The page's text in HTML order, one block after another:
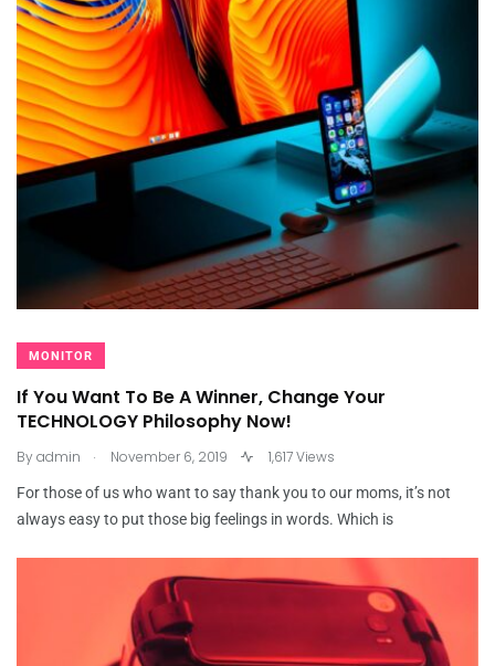
MONITOR
If You Want To Be A Winner, Change Your
TECHNOLOGY Philosophy Now!
Byadmin . November 6, 2019 1,617 Views
For those of us who want to say thank you to our moms, it’s not
always easy to put those big feelings in words. Which is